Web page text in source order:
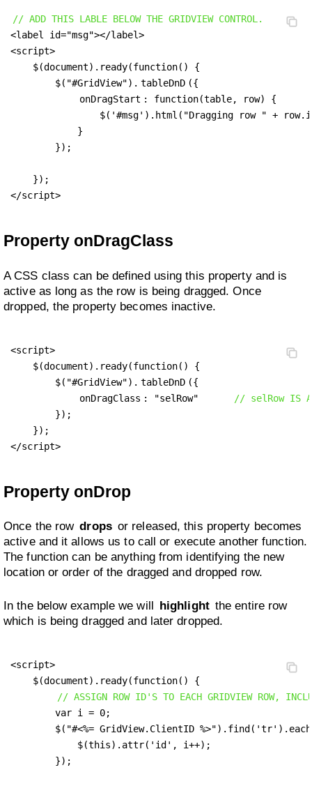
// ADD THIS LABLE BELOW THE GRIDVIEW CONTROL.
<label id="msg"></label>
<script>
    $(document).ready(function() {
        $("#GridView").
tableDnD ({
onDragStart : function(table, row) {
$('#msg').html("Dragging row " +
            }
        });
    });
</script>
Property onDragClass
A CSS class can be defined using this property and is
active as long as the row is being dragged. Once
dropped, the property becomes inactive.
<script>
    $(document).ready(function() {
        $("#GridView").
tableDnD ({
onDragClass : "selRow"
// selRow IS A
        });
    });
</script>
Property onDrop
Once the row drops or released, this property becomes
active and it allows us to call or execute another function.
The function can be anything from identifying the new
location or order of the dragged and dropped row.
In the below example we will highlight the entire row
which is being dragged and later dropped.
<script>
    $(document).ready(function() {
// ASSIGN ROW ID'S TO EACH GRIDVIEW ROW,
        var i = 0;
$("#<%= GridView.ClientID
            $(this).attr('id', i++);
        });